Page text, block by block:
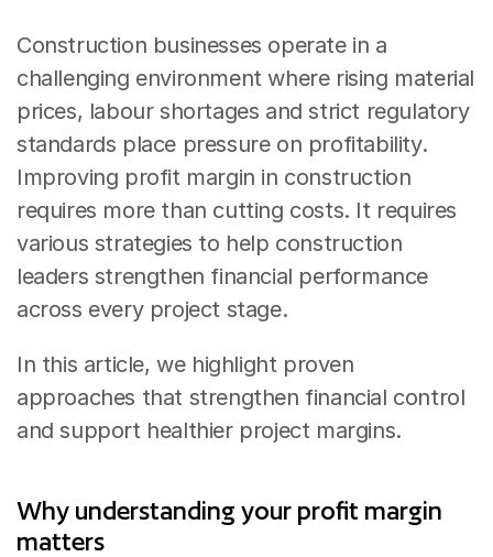
Construction businesses operate in a
challenging environment where rising material
prices, labour shortages and strict regulatory
standards place pressure on profitability.
Improving profit margin in construction
requires more than cutting costs. It requires
various strategies to help construction
leaders strengthen financial performance
across every project stage.
In this article, we highlight proven
approaches that strengthen financial control
and support healthier project margins.
Why understanding your profit margin
matters